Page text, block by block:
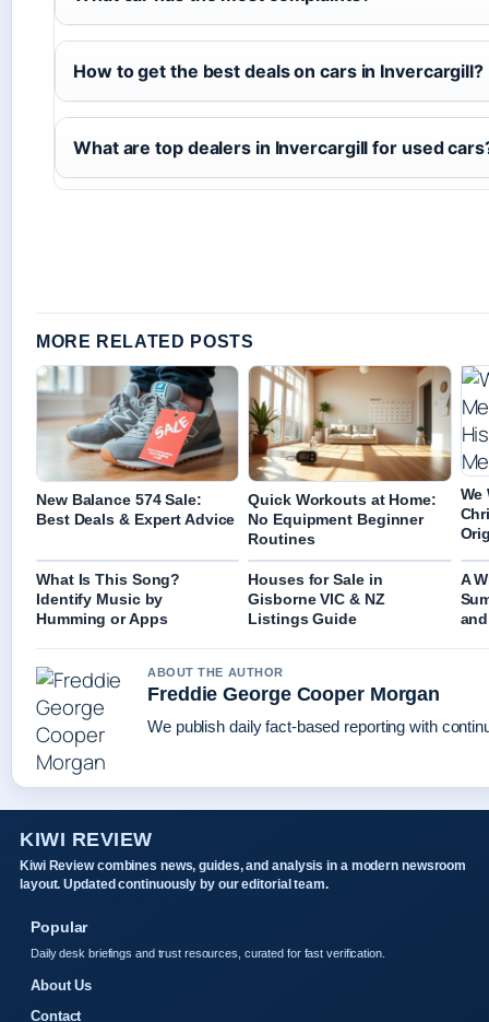
How to get the best deals on cars in Invercargill?
What are top dealers in Invercargill for used
MORE RELATED POSTS
New Balance 574 Sale:
Best Deals & Expert Advice
Quick Workouts at Home:
No Equipment Beginner
Routines
We
What Is This Song?
Identify Music by
Humming or Apps
Houses for Sale in
Gisborne VIC & NZ
Listings Guide
A
ABOUT THE AUTHOR
Freddie George Cooper Morgan
We publish daily fact-based reporting with
KIWI REVIEW
Kiwi Review combines news, guides, and analysis in a modern newsroom
layout. Updated continuously by our editorial team.
Popular
Daily desk briefings and trust resources, curated for fast verification.
About Us
Contact